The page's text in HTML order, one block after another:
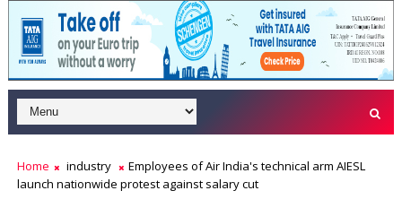
Home industry
Employees of Air India's technical arm AIESL
launch nationwide protest against salary cut